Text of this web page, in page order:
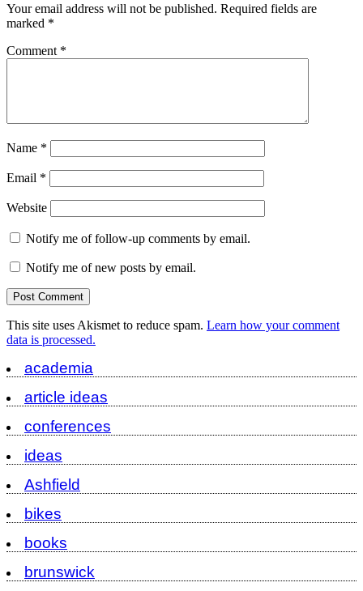
Your email address will not be published. Required fields are
marked *
Comment *
Name *
Email *
Website
Notify me of follow-up comments by email.
Notify me of new posts by email.
This site uses Akismet to reduce spam. Learn how your comment
data is processed.
academia
article ideas
conferences
ideas
Ashfield
bikes
books
brunswick